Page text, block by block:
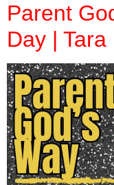
Parent
Day | Tara